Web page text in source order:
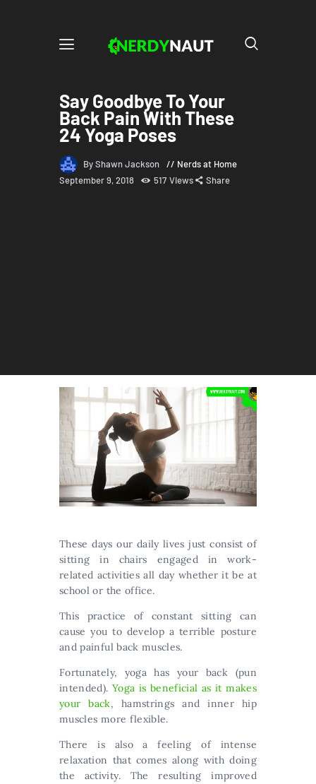
Say Goodbye To Your
Back Pain With These
24 Yoga Poses
By Shawn Jackson
Nerds at Home
September 9, 2018
517 Views Share
These days our daily lives just consist of
sitting in chairs engaged in work-
related activities all day whether it be at
school or the office.
This practice of constant sitting can
cause you to develop a terrible posture
and painful back muscles.
Fortunately, yoga has your back (pun
intended). Yoga is beneficial as it makes
your back, hamstrings and inner hip
muscles more flexible.
There is also a feeling of intense
relaxation that comes along with doing
the activity. The resulting improved